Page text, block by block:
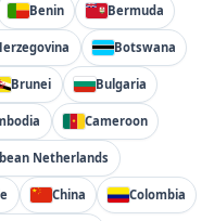
Benin Bermuda
Botswana
Brunei Bulgaria
Cameroon
Netherlands
China Colombia